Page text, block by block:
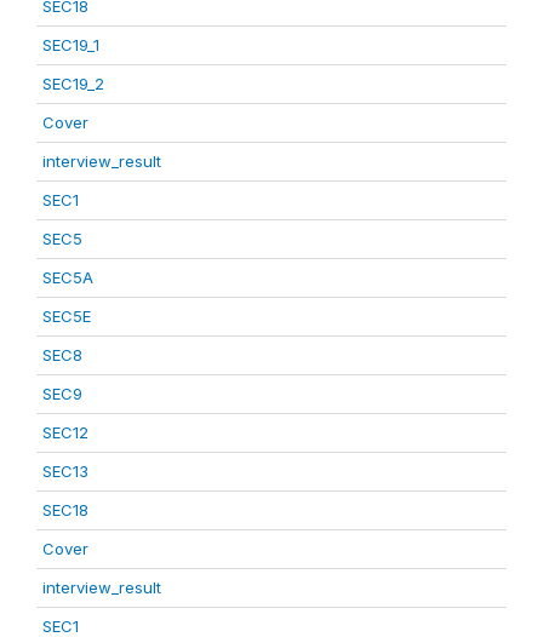
SEC18
SEC19_1
SEC19_2
Cover
interview_result
SEC1
SEC5
SEC5A
SEC5E
SEC8
SEC9
SEC12
SEC13
SEC18
Cover
interview_result
SEC1